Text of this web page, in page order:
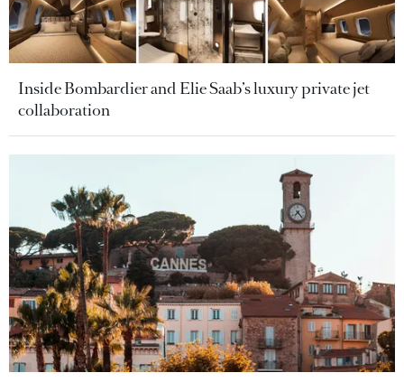
Inside Bombardier and Elie Saab’s luxury private jet
collaboration